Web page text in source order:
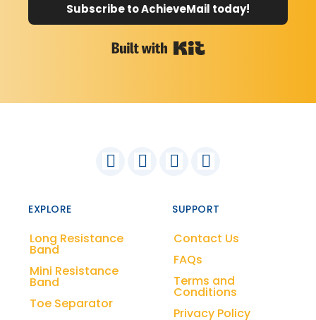
Subscribe to AchieveMail today!
EXPLORE
Long Resistance
Band
Mini Resistance
Band
Toe Separator
SUPPORT
Contact Us
FAQs
Terms and
Conditions
Privacy Policy